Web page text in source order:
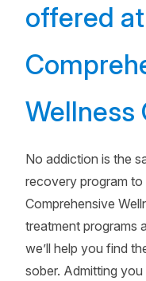
offered at
Wellness
No addiction is the
recovery program to
Comprehensive
treatment programs
we’ll help you find
sober. Admitting